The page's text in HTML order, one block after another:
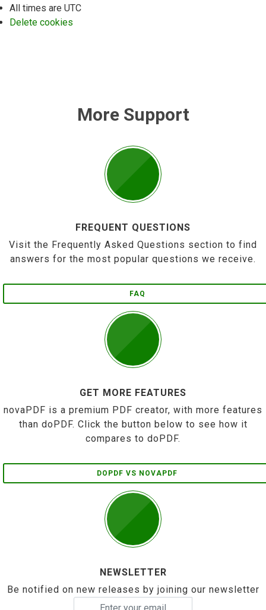
All times are UTC
Delete cookies
More Support
FREQUENT QUESTIONS
Visit the Frequently Asked Questions section to find
answers for the most popular questions we receive.
FAQ
GET MORE FEATURES
novaPDF is a premium PDF creator, with more features
than doPDF. Click the button below to see how it
compares to doPDF.
DOPDF VS NOVAPDF
NEWSLETTER
Be notified on new releases by joining our newsletter